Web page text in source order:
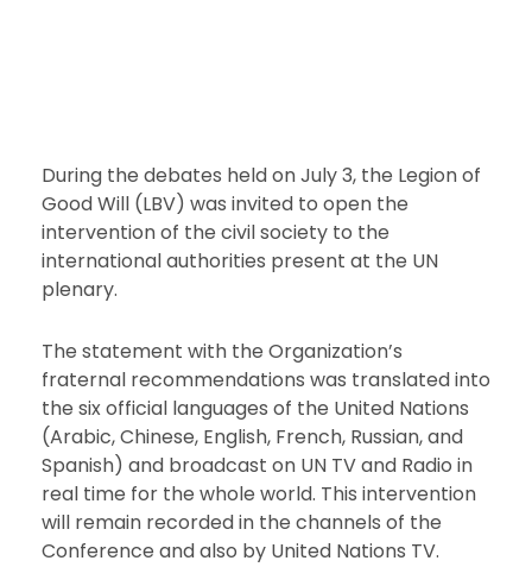
During the debates held on July 3, the Legion of
Good Will (LBV) was invited to open the
intervention of the civil society to the
international authorities present at the UN
plenary.
The statement with the Organization’s
fraternal recommendations was translated into
the six official languages of the United Nations
(Arabic, Chinese, English, French, Russian, and
Spanish) and broadcast on UN TV and Radio in
real time for the whole world. This intervention
will remain recorded in the channels of the
Conference and also by United Nations TV.